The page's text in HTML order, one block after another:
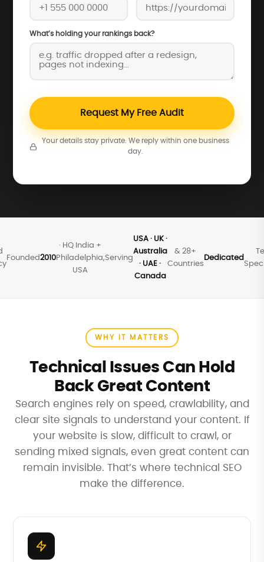
What’s holding your rankings back?
Request My Free Audit
Your details stay private. We reply within one business
day.
Founded2010
· HQ India +
Philadelphia,
USA
Serving
USA · UK ·
Australia
· UAE ·
Canada
& 28+
Countries
Dedicated
WHY IT MATTERS
Technical Issues Can Hold
Back Great Content
Search engines rely on speed, crawlability, and
clear site signals to understand your content. If
your website is slow, difficult to crawl, or
sending mixed signals, even great content can
remain invisible. That’s where technical SEO
make the difference.